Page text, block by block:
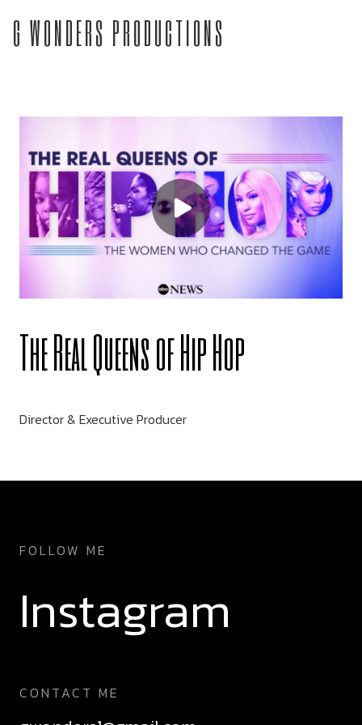
G WONDERS PRODUCTIONS
The Real Queens of Hip Hop
Director & Executive Producer
FOLLOW ME
Instagram
CONTACT ME